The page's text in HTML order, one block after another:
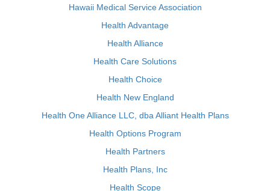
Hawaii Medical Service Association
Health Advantage
Health Alliance
Health Care Solutions
Health Choice
Health New England
Health One Alliance LLC, dba Alliant Health Plans
Health Options Program
Health Partners
Health Plans, Inc
Health Scope